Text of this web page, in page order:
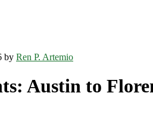
by Ren P. Artemio
Austin to